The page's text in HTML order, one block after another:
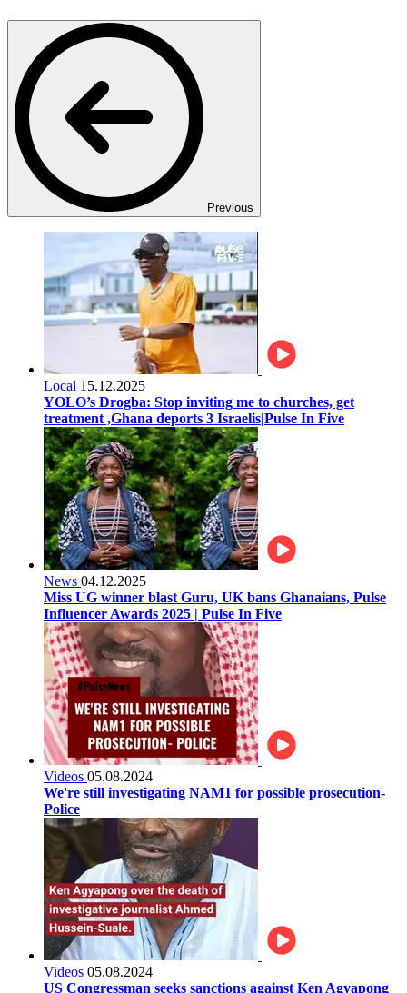
Previous
Local 15.12.2025
YOLO’s Drogba: Stop inviting me to churches, get
treatment ,Ghana deports 3 Israelis|Pulse In Five
News 04.12.2025
Miss UG winner blast Guru, UK bans Ghanaians, Pulse
Influencer Awards 2025 | Pulse In Five
Videos 05.08.2024
We're still investigating NAM1 for possible prosecution-
Police
Videos 05.08.2024
US Congressman seeks sanctions against Ken Agyapong